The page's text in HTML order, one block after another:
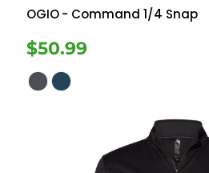
OGIO- Command 1/4 Snap
$50.99